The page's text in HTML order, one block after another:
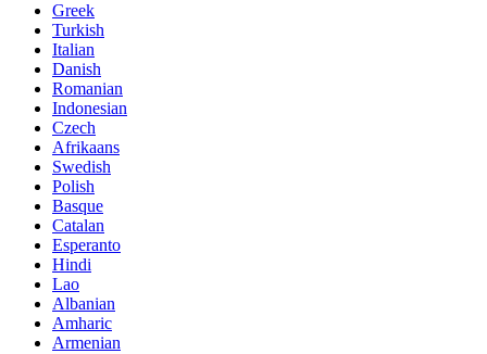
Greek
Turkish
Italian
Danish
Romanian
Indonesian
Czech
Afrikaans
Swedish
Polish
Basque
Catalan
Esperanto
Hindi
Lao
Albanian
Amharic
Armenian